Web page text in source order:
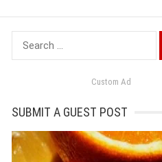
Search
for:
Custom Ad
SUBMIT A GUEST POST